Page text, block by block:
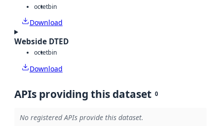
octetbin
Download
Webside DTED
octetbin
Download
APIs providing this dataset 0
No registered APIs provide this dataset.